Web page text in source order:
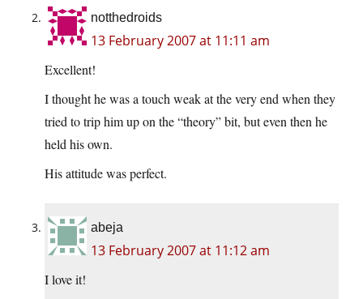
notthedroids
13 February 2007 at 11:11 am
Excellent!
I thought he was a touch weak at the very end when they
tried to trip him up on the “theory” bit, but even then he
held his own.
His attitude was perfect.
abeja
13 February 2007 at 11:12 am
I love it!